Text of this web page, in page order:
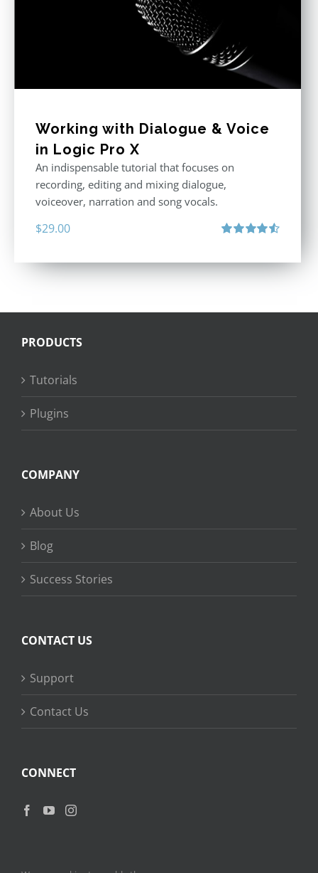
Working with Dialogue & Voice
in Logic Pro X
An indispensable tutorial that focuses on
recording, editing and mixing dialogue,
voiceover, narration and song vocals.
$29.00
PRODUCTS
Tutorials
Plugins
COMPANY
About Us
Blog
Success Stories
CONTACT US
Support
Contact Us
CONNECT